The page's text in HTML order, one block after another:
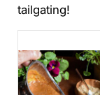
tailgating!